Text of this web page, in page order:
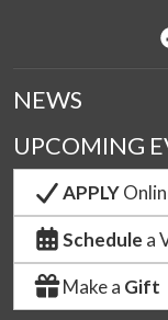
NEWS
UPCOMING
APPLY
Schedule a
Make a Gift